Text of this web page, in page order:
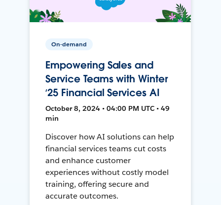
On-demand
Empowering Sales and
Service Teams with Winter
‘25 Financial Services AI
October 8, 2024 • 04:00 PM UTC • 49
min
Discover how AI solutions can help
financial services teams cut costs
and enhance customer
experiences without costly model
training, offering secure and
accurate outcomes.